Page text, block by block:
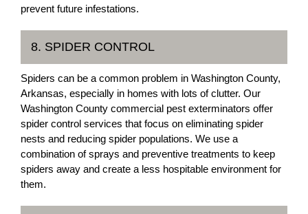
prevent future infestations.
8. SPIDER CONTROL
Spiders can be a common problem in Washington County,
Arkansas, especially in homes with lots of clutter. Our
Washington County commercial pest exterminators offer
spider control services that focus on eliminating spider
nests and reducing spider populations. We use a
combination of sprays and preventive treatments to keep
spiders away and create a less hospitable environment for
them.